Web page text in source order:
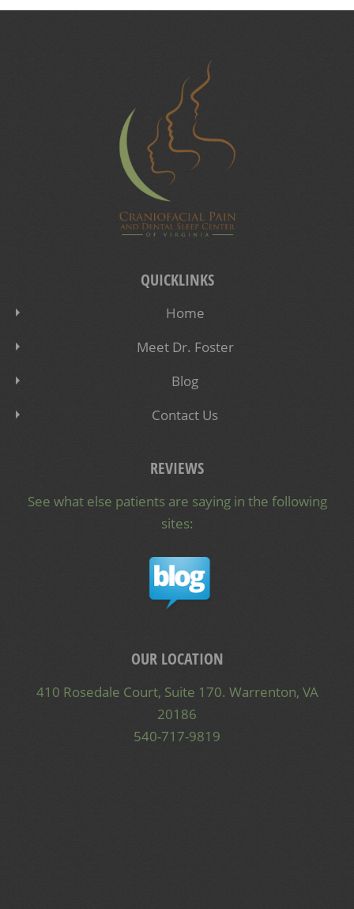
QUICKLINKS
Home
Meet Dr. Foster
Blog
Contact Us
REVIEWS
See what else patients are saying in the following
sites:
OUR LOCATION
410 Rosedale Court, Suite 170. Warrenton, VA
20186
540-717-9819